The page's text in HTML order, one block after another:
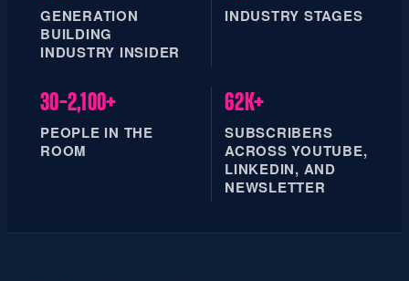
GENERATION
BUILDING
INDUSTRY INSIDER
INDUSTRY STAGES
30–2,100+
PEOPLE IN THE
ROOM
62K+
SUBSCRIBERS
ACROSS YOUTUBE,
LINKEDIN, AND
NEWSLETTER